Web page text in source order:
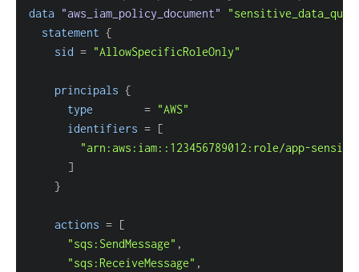
data "aws_iam_policy_document"
statement {
sid = "AllowSpecificRoleOnly"
principals {
type
= "AWS"
identifiers = [
"arn:aws:iam::123456789012:role/app-
]
}
actions = [
"sqs:SendMessage"
"sqs:ReceiveMessage"